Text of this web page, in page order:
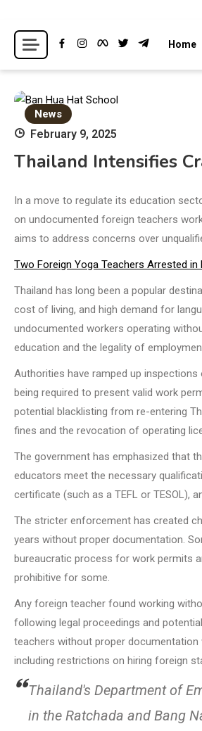
content
Thailand News
Breaking news headlines
Home
News
February 9, 2025
Thailand Intensifies
In a move to regulate its education
on undocumented foreign teachers
aims to address concerns over
Two Foreign Yoga Teachers Arrested
Thailand has long been a popular
cost of living, and high demand for
undocumented workers operating
education and the legality of
Authorities have ramped up
being required to present valid work
potential blacklisting from re-entering
fines and the revocation of operating
The government has emphasized that
educators meet the necessary
certificate (such as a TEFL or TESOL),
The stricter enforcement has created
years without proper documentation.
bureaucratic process for work permits
prohibitive for some.
Any foreign teacher found working
following legal proceedings and
teachers without proper documentation
including restrictions on hiring foreign
Thailand's Department of
in the Ratchada and Bang